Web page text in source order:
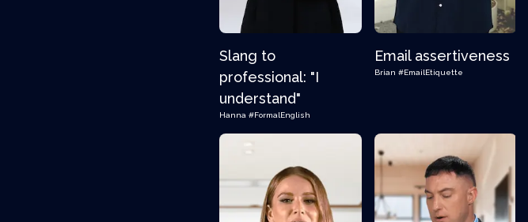
Slang to
professional: "I
understand"
Hanna #FormalEnglish
Email assertiveness
Brian #EmailEtiquette